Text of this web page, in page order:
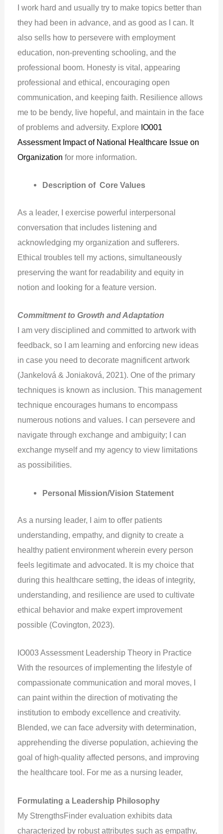
I work hard and usually try to make topics better than
they had been in advance, and as good as I can. It
also sells how to persevere with employment
education, non-preventing schooling, and the
professional boom. Honesty is vital, appearing
professional and ethical, encouraging open
communication, and keeping faith. Resilience allows
me to be bendy, live hopeful, and maintain in the face
of problems and adversity. Explore IO001
Assessment Impact of National Healthcare Issue on
Organization for more information.
Description of Core Values
As a leader, I exercise powerful interpersonal
conversation that includes listening and
acknowledging my organization and sufferers.
Ethical troubles tell my actions, simultaneously
preserving the want for readability and equity in
notion and looking for a feature version.
Commitment to Growth and Adaptation
I am very disciplined and committed to artwork with
feedback, so I am learning and enforcing new ideas
in case you need to decorate magnificent artwork
(Jankelová & Joniaková, 2021). One of the primary
techniques is known as inclusion. This management
technique encourages humans to encompass
numerous notions and values. I can persevere and
navigate through exchange and ambiguity; I can
exchange myself and my agency to view limitations
as possibilities.
Personal Mission/Vision Statement
As a nursing leader, I aim to offer patients
understanding, empathy, and dignity to create a
healthy patient environment wherein every person
feels legitimate and advocated. It is my choice that
during this healthcare setting, the ideas of integrity,
understanding, and resilience are used to cultivate
ethical behavior and make expert improvement
possible (Covington, 2023).
IO003 Assessment Leadership Theory in Practice
With the resources of implementing the lifestyle of
compassionate communication and moral moves, I
can paint within the direction of motivating the
institution to embody excellence and creativity.
Blended, we can face adversity with determination,
apprehending the diverse population, achieving the
goal of high-quality affected persons, and improving
the healthcare tool. For me as a nursing leader,
Formulating a Leadership Philosophy
My StrengthsFinder evaluation exhibits data
characterized by robust attributes such as empathy,